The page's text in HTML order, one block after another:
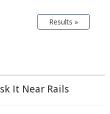
Results »
It Near Rails